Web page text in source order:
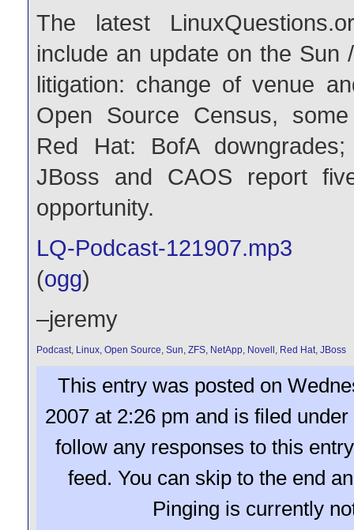
The latest
include an update on the Sun
litigation: change of venue
Open Source Census,
Red Hat: BofA
JBoss and CAOS report
opportunity.
LQ-Podcast-121907.mp3
(ogg)
–jeremy
Podcast, Linux, Open Source, Sun, ZFS, NetApp, Novell , Red Hat, JBoss
This entry was posted on
2007 at 2:26 pm and is filed under
follow any responses to this
feed. You can skip to the end
Pinging is currently